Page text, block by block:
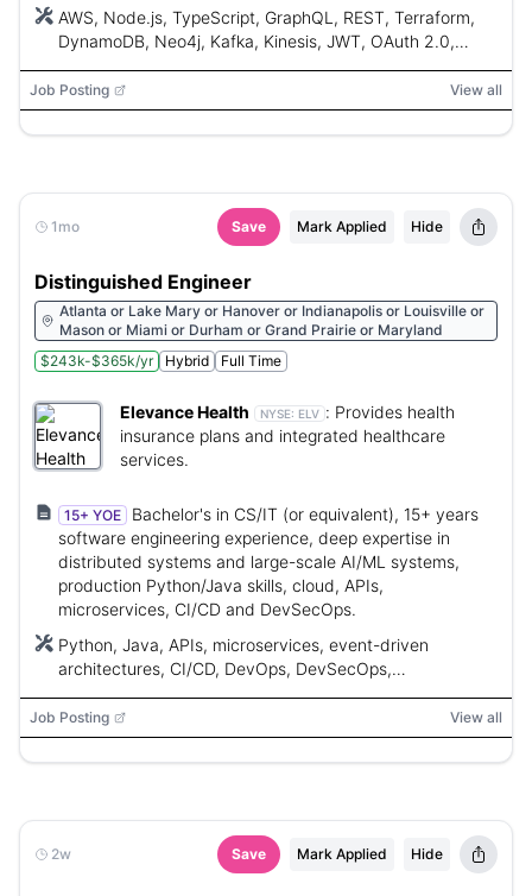
AWS, Node.js, TypeScript, GraphQL, REST, Terraform,
DynamoDB, Neo4j, Kafka, Kinesis, JWT, OAuth 2.0,
CI/CD, Cloud-native, Git
Job Posting View all
1mo Save Mark Applied Hide
Distinguished Engineer
Atlanta or Lake Mary or Hanover or Indianapolis or Louisville or
Mason or Miami or Durham or Grand Prairie or Maryland
$243k-$365k/yr
Hybrid Full Time
Elevance Health NYSE: ELV : Provides health
insurance plans and integrated healthcare
services.
15+ YOE
Bachelor's in CS/IT (or equivalent), 15+ years
software engineering experience, deep expertise in
distributed systems and large-scale AI/ML systems,
production Python/Java skills, cloud, APIs,
microservices, CI/CD and DevSecOps.
Python, Java, APIs, microservices, event-driven
architectures, CI/CD, DevOps, DevSecOps,
Language Models (LLMs), Generative AI (GenAI), AI/ML,
agentic systems, EMR
Job Posting View all
2w Save Mark Applied Hide